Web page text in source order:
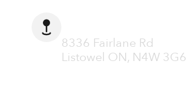
8336 Fairlane Rd
Listowel ON, N4W 3G6